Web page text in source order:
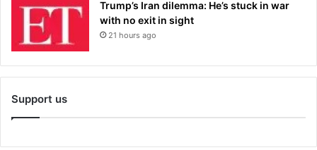
Trump’s Iran dilemma: He’s stuck in war
with no exit in sight
21 hours ago
Support us